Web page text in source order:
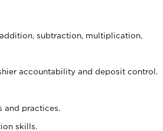
subtraction, multiplication,
accountability and deposit control.
practices.
skills.